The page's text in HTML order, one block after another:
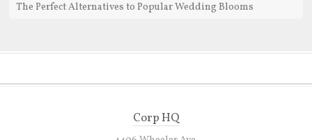
The Perfect Alternatives to Popular Wedding Blooms
Corp HQ